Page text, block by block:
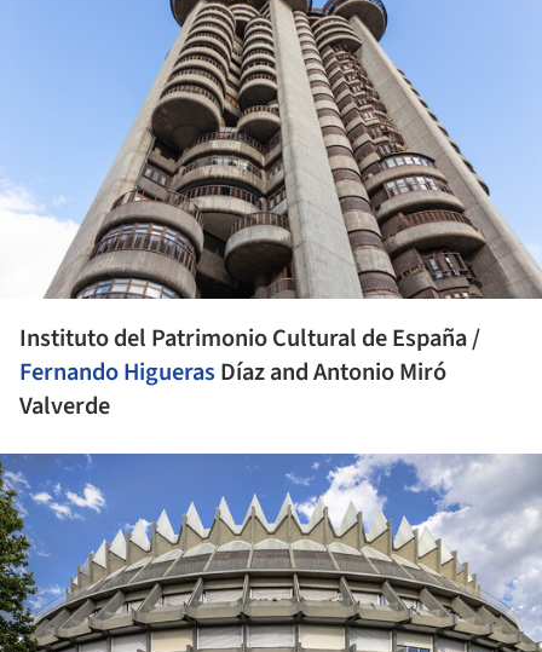
Instituto del Patrimonio Cultural de España /
Fernando HiguerasDíaz and Antonio Miró
Valverde